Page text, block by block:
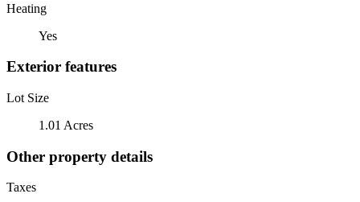
Heating
Yes
Exterior features
Lot Size
1.01 Acres
Other property details
Taxes